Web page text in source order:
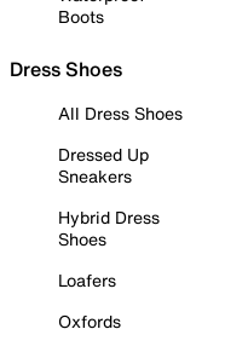
Boots
Dress Shoes
All Dress Shoes
Dressed Up
Sneakers
Hybrid Dress
Shoes
Loafers
Oxfords